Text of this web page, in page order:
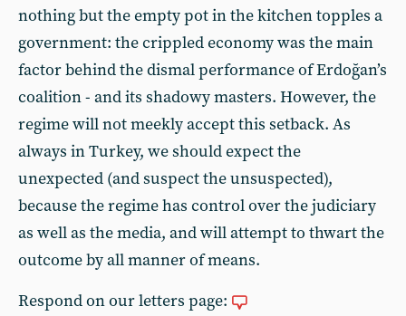
nothing but the empty pot in the kitchen topples a
government: the crippled economy was the main
factor behind the dismal performance of Erdoğan’s
coalition - and its shadowy masters. However, the
regime will not meekly accept this setback. As
always in Turkey, we should expect the
unexpected (and suspect the unsuspected),
because the regime has control over the judiciary
as well as the media, and will attempt to thwart the
outcome by all manner of means.
Respond on our letters page: